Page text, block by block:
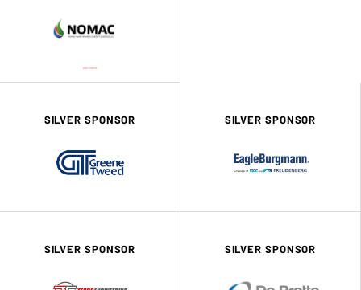
SILVER SPONSOR SILVER SPONSOR
SILVER SPONSOR SILVER SPONSOR